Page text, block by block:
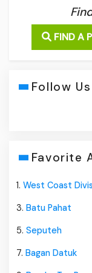
FIND A
Follow Us
Favorite
1. West Coast
3. Batu Pahat
5. Seputeh
7. Bagan Datuk